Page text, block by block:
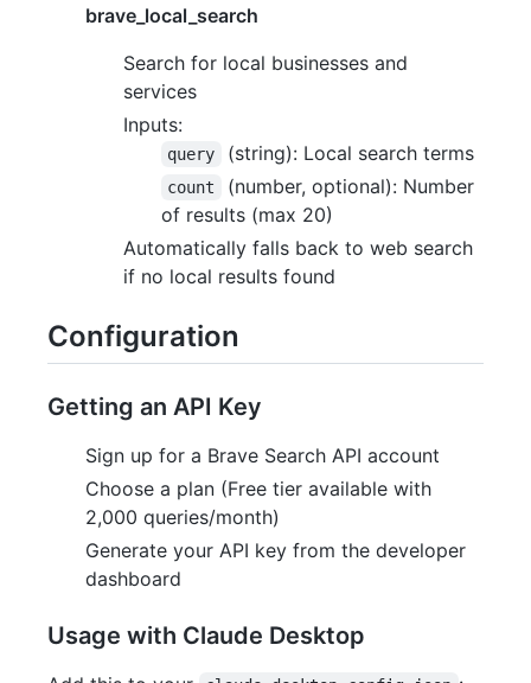
brave_local_search
Search for local businesses and
services
Inputs:
query (string): Local search terms
count
(number, optional): Number
of results (max 20)
Automatically falls back to web search
if no local results found
Configuration
Getting an API Key
Sign up for a Brave Search API account
Choose a plan (Free tier available with
2,000 queries/month)
Generate your API key from the developer
dashboard
Usage with Claude Desktop